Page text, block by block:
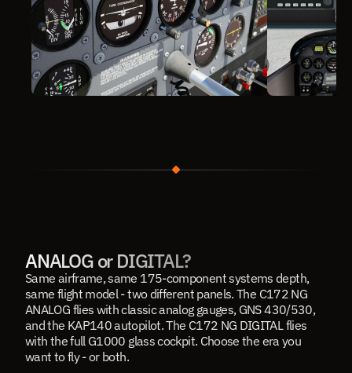
ANALOG or DIGITAL?
Same airframe, same 175-component systems depth,
same flight model - two different panels. The C172 NG
ANALOG flies with classic analog gauges, GNS 430/530,
and the KAP140 autopilot. The C172 NG DIGITAL flies
with the full G1000 glass cockpit. Choose the era you
want to fly - or both.